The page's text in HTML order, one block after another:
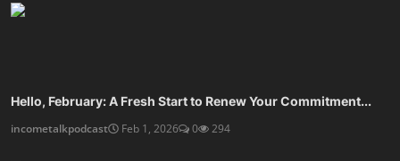
Hello, February: A Fresh Start to Renew Your Commitment...
incometalkpodcast
Feb 1, 2026 0 294